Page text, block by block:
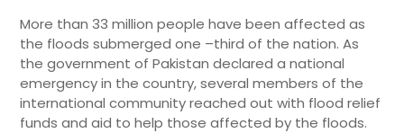
More than 33 million people have been affected as
the floods submerged one –third of the nation. As
the government of Pakistan declared a national
emergency in the country, several members of the
international community reached out with flood relief
funds and aid to help those affected by the floods.